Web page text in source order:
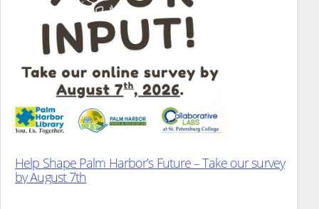
Help Shape Palm Harbor’s Future – Take our survey
by August 7th